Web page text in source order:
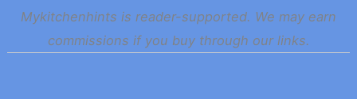
Mykitchenhints is reader-supported. We may earn
commissions if you buy through our links.